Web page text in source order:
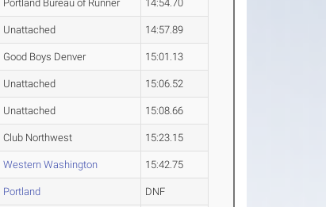
Portland Bureau of Runner 14:54.70
Unattached 14:57.89
Good Boys Denver 15:01.13
Unattached 15:06.52
Unattached 15:08.66
Club Northwest 15:23.15
Western Washington 15:42.75
Portland DNF